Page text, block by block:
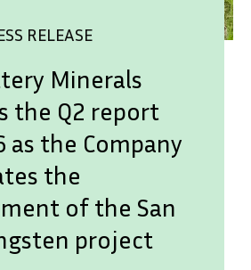
RELEASE
Minerals
the Q2 report
as the Company
the
of the San
project